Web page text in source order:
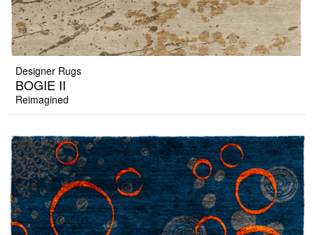
Designer Rugs
BOGIE II
Reimagined